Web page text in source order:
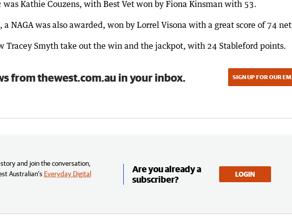
Kathie Couzens, with Best Vet won by Fiona Kinsman with 53.
a NAGA was also awarded, won by Lorrel Visona with a great score of 74
Tracey Smyth take out the win and the jackpot, with 24 Stableford points.
from thewest.com.au in your inbox. SIGN UP FOR OUR
and join the conversation,
Australian’s Everyday Digital
Are you already a
subscriber?
LOGIN